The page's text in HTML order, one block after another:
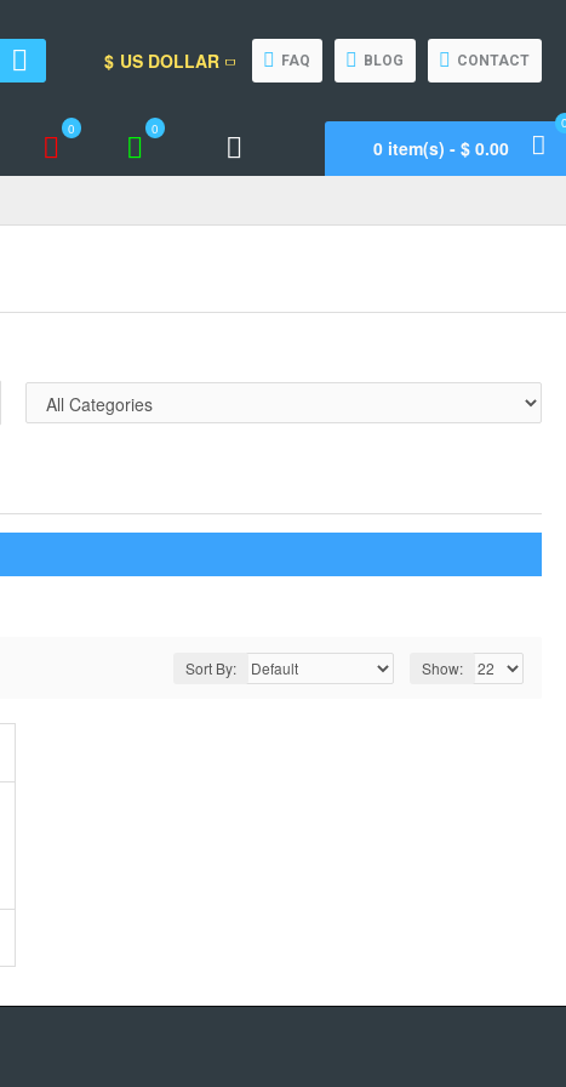
$ US DOLLAR FAQ BLOG CONTACT
Wishlist
0
Compare
0
Call Support
0 item(s) - $ 0.00
Sort By: Show: